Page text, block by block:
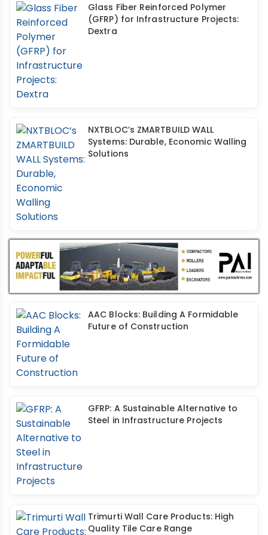
Glass Fiber Reinforced Polymer
(GFRP) for Infrastructure Projects:
Dextra
NXTBLOC’s ZMARTBUILD WALL
Systems: Durable, Economic Walling
Solutions
AAC Blocks: Building A Formidable
Future of Construction
GFRP: A Sustainable Alternative to
Steel in Infrastructure Projects
Trimurti Wall Care Products: High
Quality Tile Care Range